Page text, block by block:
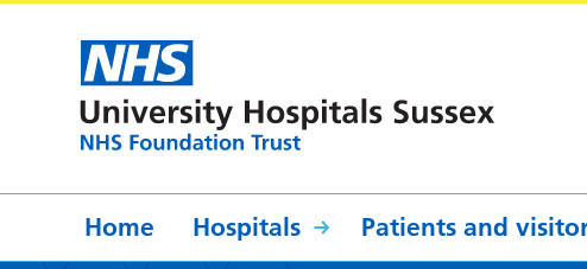
Home Hospitals Patients and